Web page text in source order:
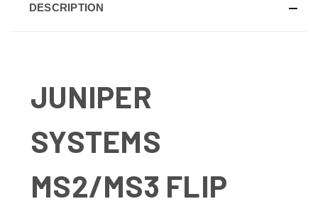
DESCRIPTION
JUNIPER
SYSTEMS
MS2/MS3 FLIP